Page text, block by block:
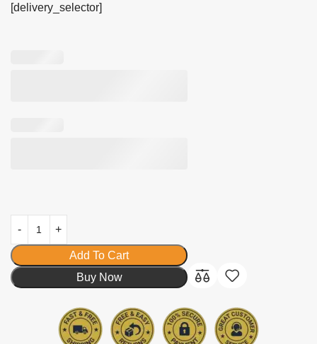
[delivery_selector]
Add To Cart
Buy Now